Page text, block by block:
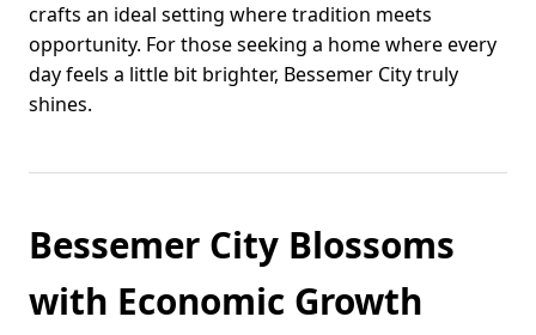
crafts an ideal setting where tradition meets
opportunity. For those seeking a home where every
day feels a little bit brighter, Bessemer City truly
shines.
Bessemer City Blossoms
with Economic Growth